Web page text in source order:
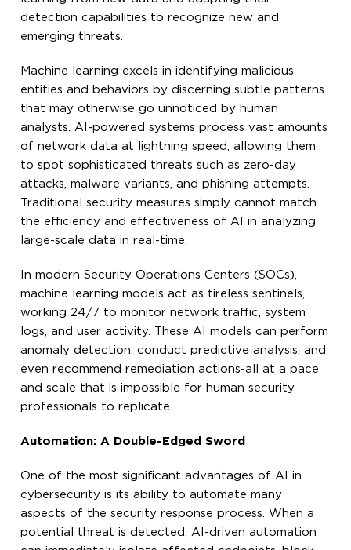
detection capabilities to recognize new and
emerging threats.
Machine learning excels in identifying malicious
entities and behaviors by discerning subtle patterns
that may otherwise go unnoticed by human
analysts. AI-powered systems process vast amounts
of network data at lightning speed, allowing them
to spot sophisticated threats such as zero-day
attacks, malware variants, and phishing attempts.
Traditional security measures simply cannot match
the efficiency and effectiveness of AI in analyzing
large-scale data in real-time.
In modern Security Operations Centers (SOCs),
machine learning models act as tireless sentinels,
working 24/7 to monitor network traffic, system
logs, and user activity. These AI models can perform
anomaly detection, conduct predictive analysis, and
even recommend remediation actions-all at a pace
and scale that is impossible for human security
professionals to replicate.
Automation: A Double-Edged Sword
One of the most significant advantages of AI in
cybersecurity is its ability to automate many
aspects of the security response process. When a
potential threat is detected, AI-driven automation